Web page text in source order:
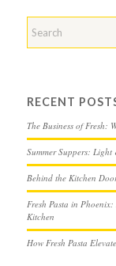
RECENT
The Business of Fresh:
Summer Suppers:
Behind the Kitchen
Fresh Pasta in
Kitchen
How Fresh Pasta